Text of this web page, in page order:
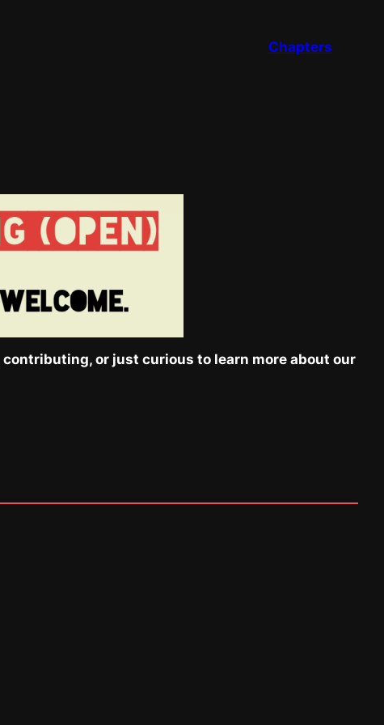
Chapters
or just curious to learn more about our